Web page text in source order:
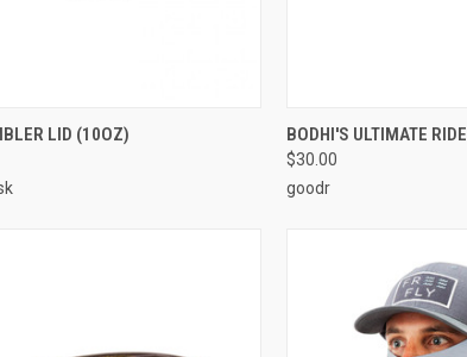
VIEW LID (10OZ) QUICK VIEW
BODHI'S ULTIMATE RIDE
$30.00
goodr